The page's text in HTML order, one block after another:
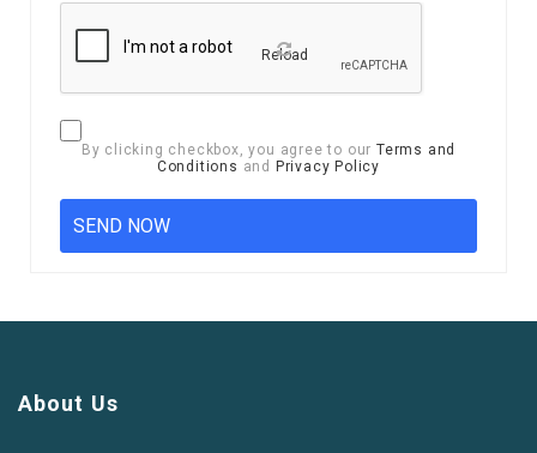
Reload
By clicking checkbox, you agree to our Terms and
Conditions and Privacy Policy
About Us